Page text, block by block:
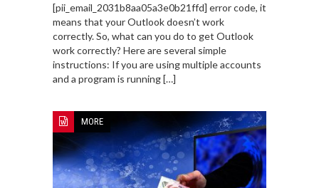
[pii_email_2031b8aa05a3e0b21ffd] error code, it
means that your Outlook doesn’t work
correctly. So, what can you do to get Outlook
work correctly? Here are several simple
instructions: If you are using multiple accounts
and a program is running […]
MORE